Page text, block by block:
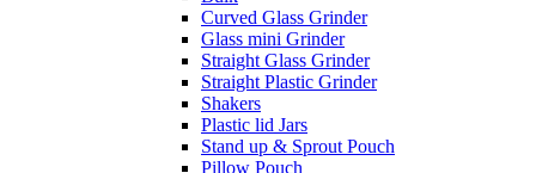
Curved Glass Grinder
Glass mini Grinder
Straight Glass Grinder
Straight Plastic Grinder
Shakers
Plastic lid Jars
Stand up & Sprout Pouch
Pillow Pouch